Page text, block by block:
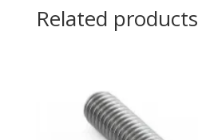
Related products